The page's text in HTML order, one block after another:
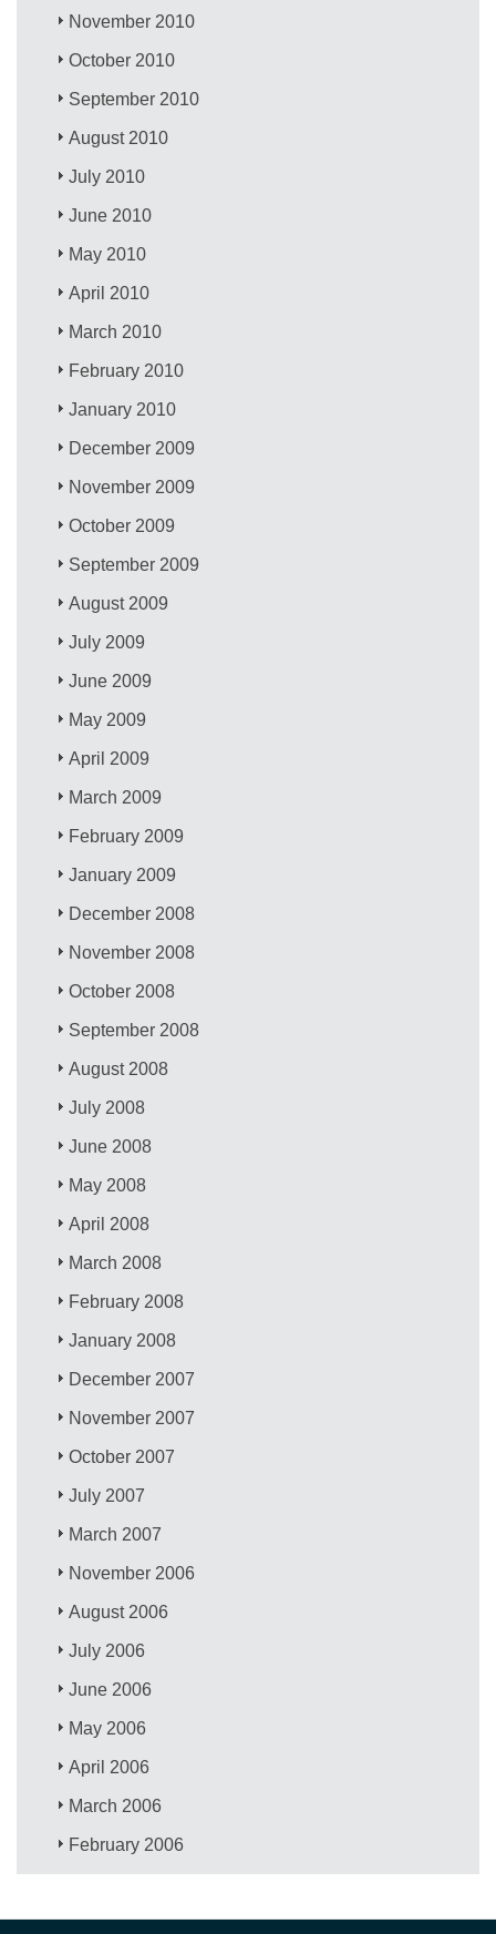
November 2010
October 2010
September 2010
August 2010
July 2010
June 2010
May 2010
April 2010
March 2010
February 2010
January 2010
December 2009
November 2009
October 2009
September 2009
August 2009
July 2009
June 2009
May 2009
April 2009
March 2009
February 2009
January 2009
December 2008
November 2008
October 2008
September 2008
August 2008
July 2008
June 2008
May 2008
April 2008
March 2008
February 2008
January 2008
December 2007
November 2007
October 2007
July 2007
March 2007
November 2006
August 2006
July 2006
June 2006
May 2006
April 2006
March 2006
February 2006